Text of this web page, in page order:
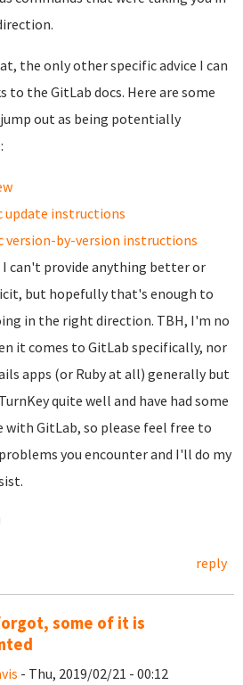
the only other specific advice I can
to the GitLab docs. Here are some
out as being potentially
update instructions
version-by-version instructions
can't provide anything better or
but hopefully that's enough to
in the right direction. TBH, I'm no
it comes to GitLab specifically, nor
apps (or Ruby at all) generally but
quite well and have had some
with GitLab, so please feel free to
you encounter and I'll do my
reply
some of it is
- Thu, 2019/02/21 - 00:12